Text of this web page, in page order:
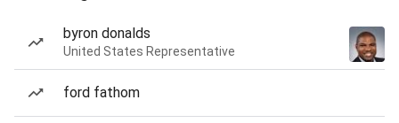
byron donalds
United States Representative
ford fathom